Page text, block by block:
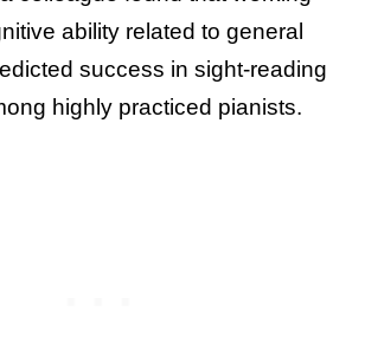
ability related to general
success in sight-reading
highly practiced pianists.